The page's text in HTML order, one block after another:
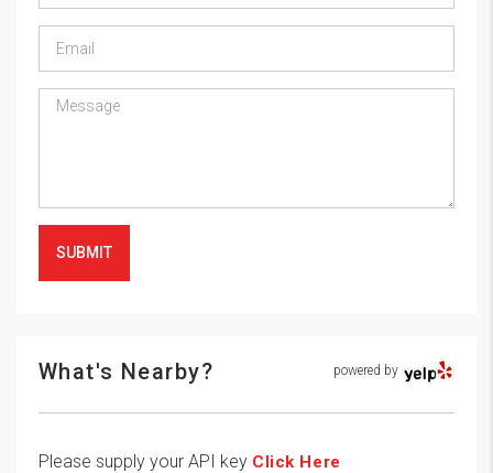
SUBMIT
What's Nearby? powered by
Please supply your API key Click Here